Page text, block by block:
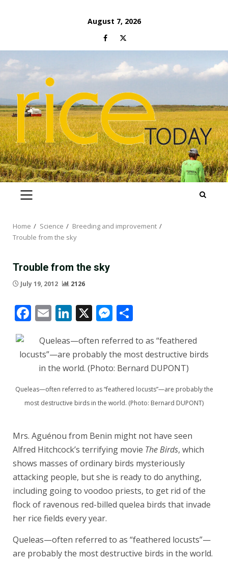
August 7, 2026
Facebook
Twitter
PRIMARY
Home Science
Breeding and improvement
Trouble from the sky
Trouble from the sky
July 19, 2012 2126
Facebook
EmailLinkedIn
X Messenger
Queleas—often referred to as “feathered locusts”—are probably the
most destructive birds in the world. (Photo: Bernard DUPONT)
Mrs. Aguénou from Benin might not have seen
Alfred Hitchcock’s terrifying movie The Birds, which
shows masses of ordinary birds mysteriously
attacking people, but she is ready to do anything,
including going to voodoo priests, to get rid of the
flock of ravenous red-billed quelea birds that invade
her rice fields every year.
Queleas—often referred to as “feathered locusts”—
are probably the most destructive birds in the world.